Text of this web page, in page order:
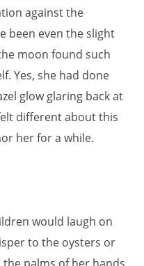
against the
been even the slight
moon found such
Yes, she had done
glow glaring back at
different about this
her for a while.
would laugh on
to the oysters or